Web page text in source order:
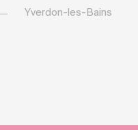
Yverdon-les-Bains